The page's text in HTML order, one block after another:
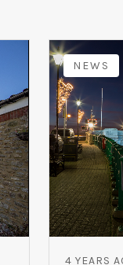
NEWS
4 YEARS